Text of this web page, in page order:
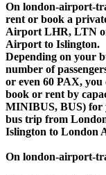
On london-airport-
rent or book a
Airport LHR, LTN
Airport to Islington.
Depending on your
number of
or even 60 PAX, you
book or rent by
MINIBUS, BUS) for
bus trip from
Islington to London
On london-airport-